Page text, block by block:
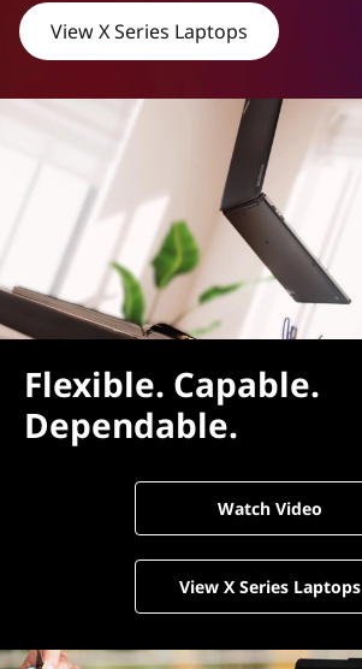
View X Series Laptops
Flexible. Capable.
Dependable.
Watch Video
View X Series Laptops